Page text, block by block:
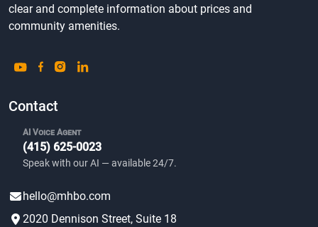
clear and complete information about prices and
community amenities.
Contact
AI Voice Agent
(415) 625-0023
Speak with our AI — available 24/7.
hello@mhbo.com
2020 Dennison Street, Suite 18